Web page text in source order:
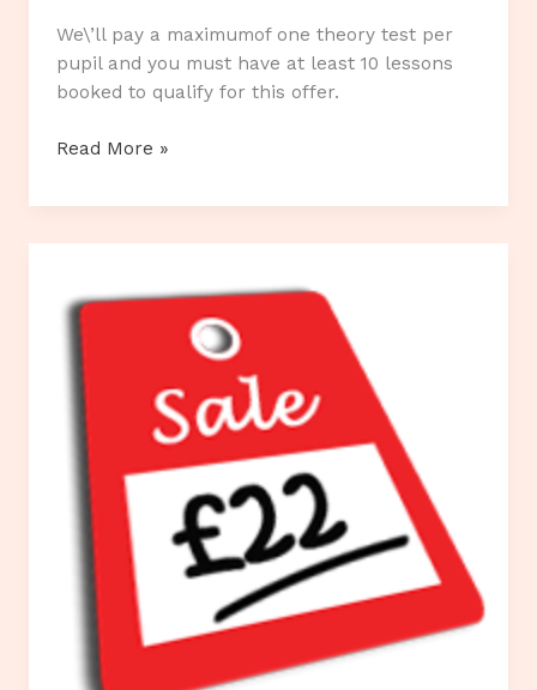
We\’ll pay a maximumof one theory test per
pupil and you must have at least 10 lessons
booked to qualify for this offer.
Our
Special
Read More »